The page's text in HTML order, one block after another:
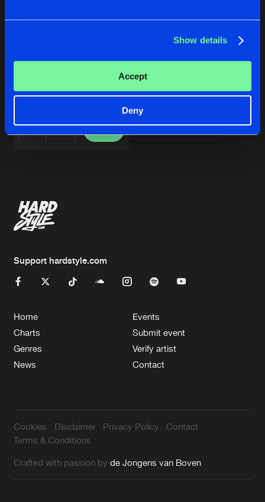
Show details
Accept
Deny
Varios Artistas
Share
Buy
Support hardstyle.com
Home
Charts
Genres
News
Events
Submit event
Verify artist
Contact
Cookies Disclaimer Privacy Policy
Contact
Terms & Conditions
Crafted with passion byde Jongens van Boven